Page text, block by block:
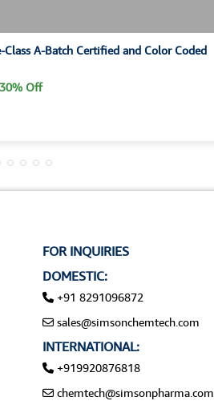
A-Batch Certified and Color Coded
30% Off
FOR INQUIRIES
DOMESTIC:
+91 8291096872
sales@simsonchemtech.com
INTERNATIONAL:
+919920876818
chemtech@simsonpharma.com